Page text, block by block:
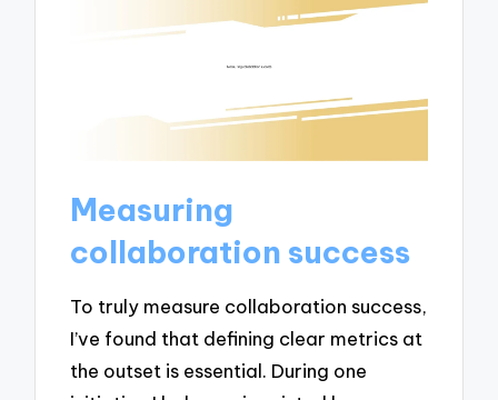
Measuring
collaboration success
To truly measure collaboration success,
I’ve found that defining clear metrics at
the outset is essential. During one